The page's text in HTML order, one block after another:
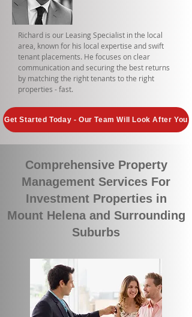
Richard is our Leasing Specialist in the local
area, known for his local expertise and swift
tenant placements. He focuses on clear
communication and securing the best returns
by matching the right tenants to the right
properties - fast.
Get Started Today - Our Team Will Look After You
Comprehensive Property
Management Services For
Investment Properties in
Mount Helena and Surrounding
Suburbs